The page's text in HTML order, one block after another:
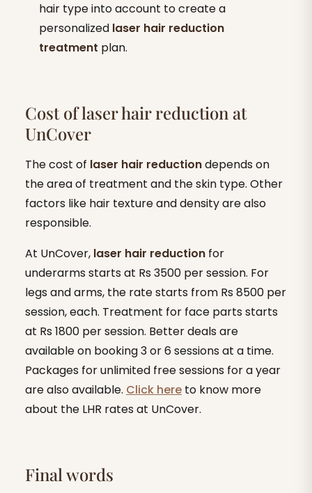
hair type into account to create a
personalized laser hair reduction
treatment plan.
Cost of laser hair reduction at
UnCover
The cost of laser hair reductiondepends on
the area of treatment and the skin type. Other
factors like hair texture and density are also
responsible.
At UnCover, laser hair reduction for
underarms starts at Rs 3500 per session. For
legs and arms, the rate starts from Rs 8500 per
session, each. Treatment for face parts starts
at Rs 1800 per session. Better deals are
available on booking 3 or 6 sessions at a time.
Packages for unlimited free sessions for a year
are also available. Click here to know more
about the LHR rates at UnCover.
Final words